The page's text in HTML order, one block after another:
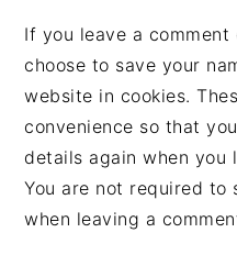
If you leave a
choose to save your
website in cookies.
convenience so that
details again when you
You are not required to
when leaving a